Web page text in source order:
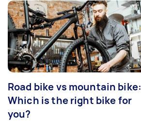
Road bike vs mountain bike:
Which is the right bike for
you?